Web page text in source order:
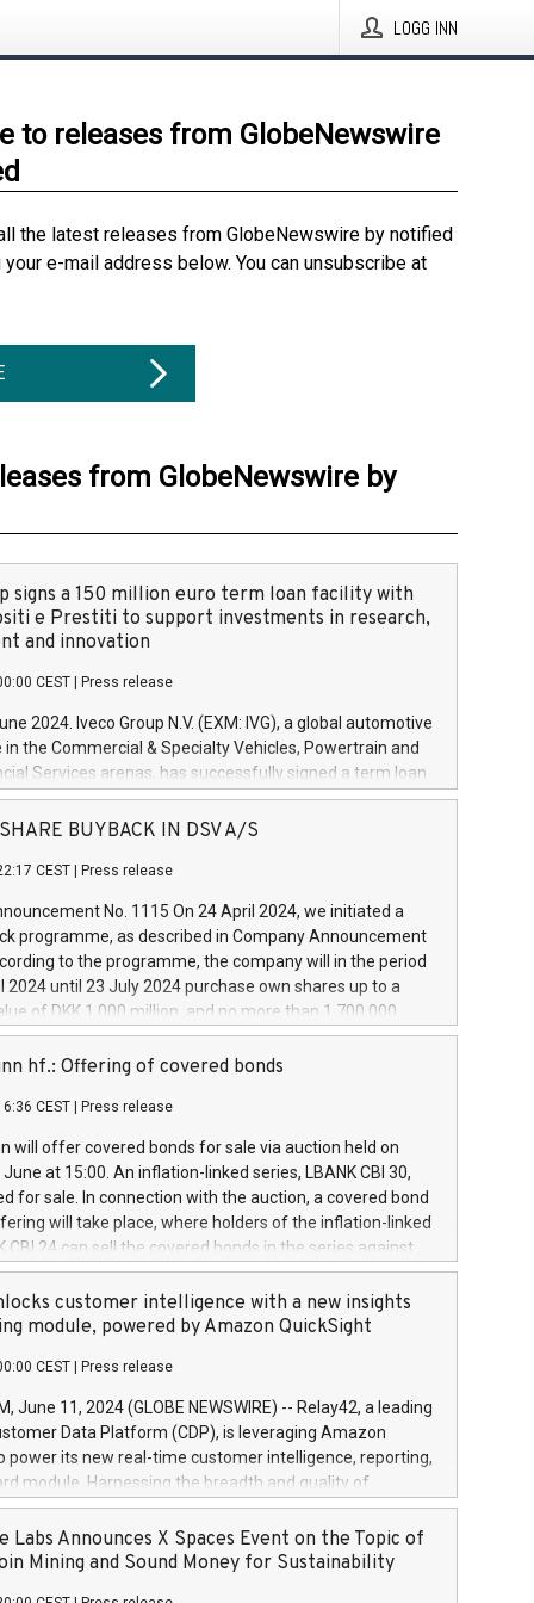
LOGG INN
to releases from GlobeNewswire
the latest releases from GlobeNewswire by notified
e-mail address below. You can unsubscribe at
from GlobeNewswire by
signs a 150 million euro term loan facility with
e Prestiti to support investments in research,
and innovation
CEST Press release
2024. Iveco Group N.V. (EXM: IVG), a global automotive
in the Commercial & Specialty Vehicles, Powertrain and
Services arenas, has successfully signed a term loan
million euros with Cassa Depositi e Prestiti (CDP), for the
projects in Italy dedicated to research, development
develop innovative technologies and architectures in
digitalisation and vehicle connectivity aimed at
safety, driving comfort and productivity. The
which will have a 5-year amortising profile, will
Group in Italy by the end of 2025. Iveco Group N.V.
the home of unique people and brands that power your
a
SHARE BUYBACK IN DSV A/S
CEST Press release
No. 1115 On 24 April 2024, we initiated a
programme, as described in Company Announcement
to the programme, the company will in the period
2024 until 23 July 2024 purchase own shares up to a
of DKK 1,000 million, and no more than 1,700,000
to 0.79% of the share capital at
of the programme. The programme has been
and Council of 16 April 2014 (“MAR”) (save for
buyback programmes set out in MAR article 5) and
Delegated Regulation (EU) 2016/1052, also referred
Harbour rules. Trading dayNumber of shares bought
transaction priceAmount DKKAccumulated trading for
June
June
June
hf.: Offering of covered bonds
CEST Press release
will offer covered bonds for sale via auction held on
at 15:00. An inflation-linked series, LBANK CBI 30,
for sale. In connection with the auction, a covered bond
will take place, where holders of the inflation-linked
CBI 24 can sell the covered bonds in the series against
bought in the above-mentioned auction. The clean
is predefined at 99,594. Expected settlement date is
Covered bonds issued by Landsbankinn are rated A+
the auction. For further information, please call
or email verdbrefamidlun@landsbankinn.is.
customer intelligence with a new insights
module, powered by Amazon QuickSight
CEST Press release
June 11, 2024 (GLOBE NEWSWIRE) -- Relay42, a leading
Data Platform (CDP), is leveraging Amazon
power its new real-time customer intelligence, reporting,
module. Harnessing the breadth and quality of
the new Insights module empowers marketing teams
customer behaviors and gain invaluable insights into
of their marketing programs across all online, offline,
Labs Announces X Spaces Event on the Topic of
Mining and Sound Money for Sustainability